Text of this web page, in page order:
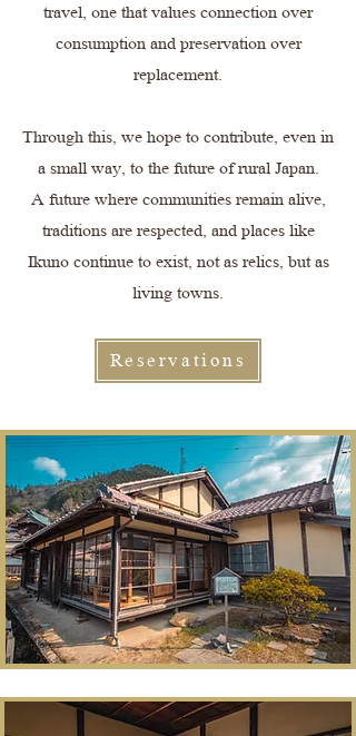
travel, one that values connection over
consumption and preservation over
replacement.
Through this, we hope to contribute, even in
a small way, to the future of rural Japan.
A future where communities remain alive,
traditions are respected, and places like
Ikuno continue to exist, not as relics, but as
living towns.
Reservations